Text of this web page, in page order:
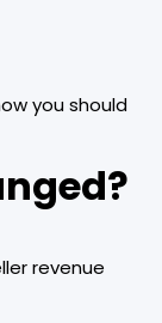
you should
revenue